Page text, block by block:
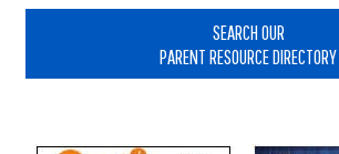
SEARCH OUR
PARENT RESOURCE DIRECTORY